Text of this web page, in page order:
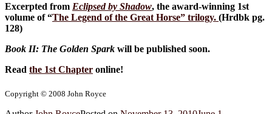
Excerpted from Eclipsed by Shadow, the award-winning 1st
volume of “The Legend of the Great Horse” trilogy. (Hrdbk pg.
128)
Book II: The Golden Spark will be published soon.
Read the 1st Chapter online!
Copyright © 2008 John Royce